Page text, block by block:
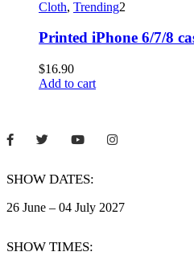
has
variants.
the
Cloth, Trending2
Printed iPhone 6/7/8
$16.90
Add to cart
SHOW DATES:
26 June – 04 July 2027
SHOW TIMES: